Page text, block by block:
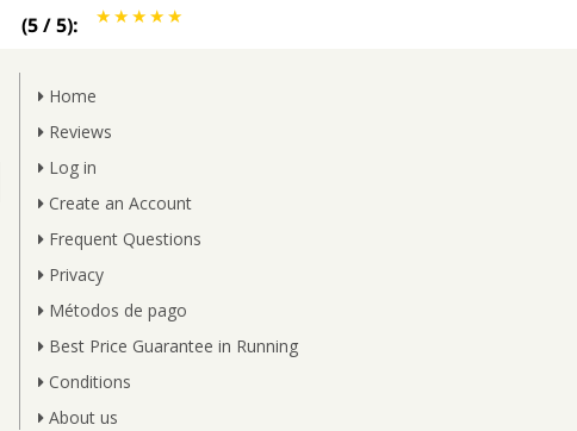
(5/5):
Home
Reviews
Log in
Create an Account
Frequent Questions
Privacy
Métodos de pago
Best Price Guarantee in Running
Conditions
About us